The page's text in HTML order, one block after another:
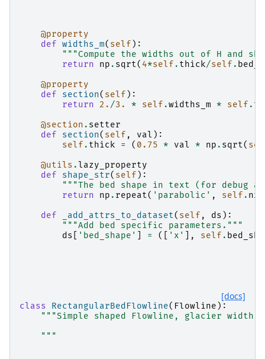
@property
def widths_m( self ):
"""Compute the widths out of H and
return
np . sqrt( 4*self . thick/self .
@property
def
section( self ):
return
2. /3. * self .widths_m * self .
@section . setter
def
section( self , val ):
self . thick = ( 0.75 * val * np . sqrt(
@utils .lazy_property
def
shape_str( self ):
"""The bed shape in text (for debug
return
np . repeat( 'parabolic' , self . nx
def
_add_attrs_to_dataset( self , ds ):
"""Add bed specific parameters."""
ds
'bed_shape' = ([ 'x' ], self .
[docs]
class RectangularBedFlowline( Flowline ):
"""Simple shaped Flowline, glacier width
    """